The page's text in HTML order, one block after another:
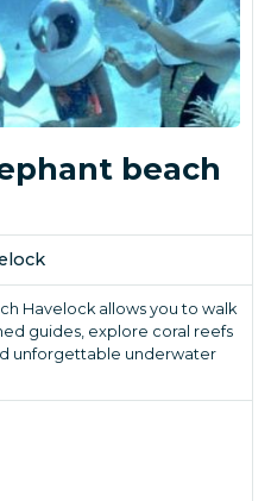
beach
Havelock allows you to walk
guides, explore coral reefs
unforgettable underwater